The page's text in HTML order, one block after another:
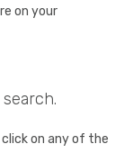
on your
click on any of the